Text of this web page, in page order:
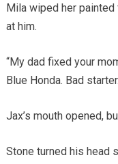
Mila wiped her
at him.
“My dad fixed your
Blue Honda. Bad
Jax’s mouth opened,
Stone turned his head